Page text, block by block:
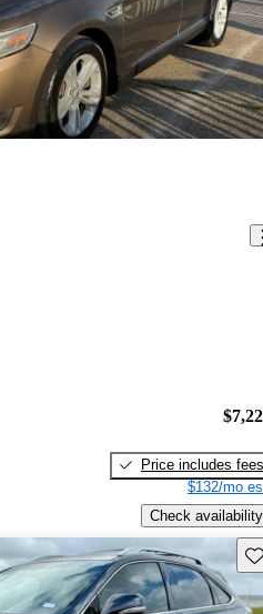
Price includes fees
$132/mo
Check availability